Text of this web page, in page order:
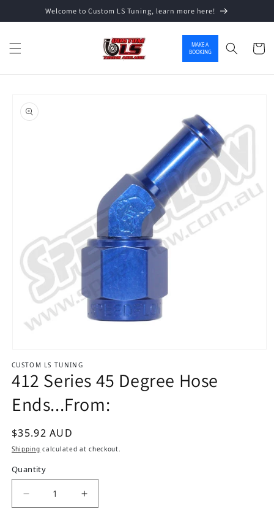
Skip to contentWelcome to Custom LS Tuning, learn more here!
MAKE A
BOOKING
Cart
product information
CUSTOM LS TUNING
412 Series 45 Degree Hose
Ends...From:
Regular price
$35.92 AUD
Shipping calculated at checkout.
Quantity
Decrease quantity for 412 Series 45 Degree
Increase quantity for 412 Series 45